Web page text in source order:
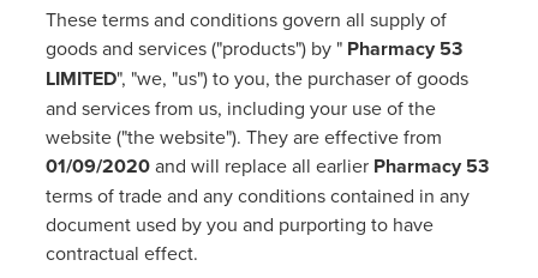
Funded Urinary Tract Infection (Uti) Treatment
Funded Scabies Treatment
Funded Emergency Contraception
Funded Children’s Conjunctivitis Treatment
Funded Children’s Pain And Fever Treatment
Shingles Vaccination
Mmr Vaccination
Whooping Cough Vaccine - Boostrix
Covid-19 Vaccination
Rewards Club
News
Advice
Baby & Child
These terms and conditions govern all supply of
goods and services ("products") by " Pharmacy 53
LIMITED", "we, "us") to you, the purchaser of goods
and services from us, including your use of the
website ("the website"). They are effective from
01/09/2020and will replace all earlier Pharmacy 53
terms of trade and any conditions contained in any
document used by you and purporting to have
contractual effect.